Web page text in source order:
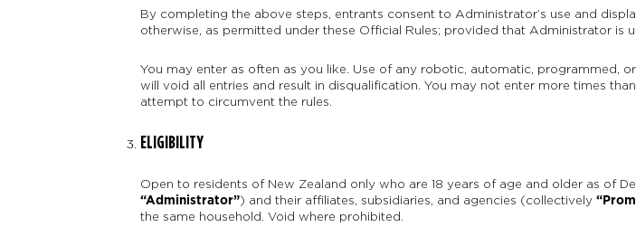
By completing the above steps, entrants consent to Administrator’s use and
otherwise, as permitted under these Official Rules; provided that Administrator is
You may enter as often as you like. Use of any robotic, automatic, programmed,
will void all entries and result in disqualification. You may not enter more times
attempt to circumvent the rules.
ELIGIBILITY
Open to residents of New Zealand only who are 18 years of age and older as of
“Administrator”) and their affiliates, subsidiaries, and agencies (collectively
the same household. Void where prohibited.